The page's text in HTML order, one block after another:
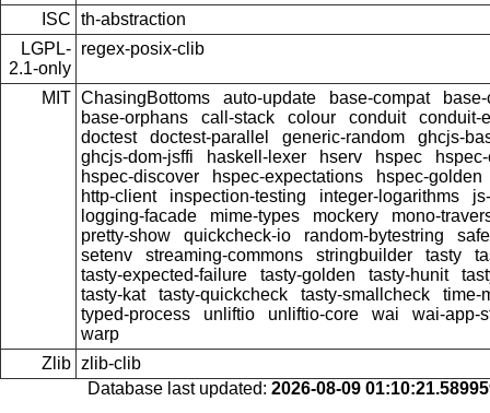
ISC th-abstraction
LGPL-
2.1-only
regex-posix-clib
MIT ChasingBottoms auto-update base-compat
base-orphans
call-stack colour conduit
conduit-
doctest
doctest-parallel generic-random
ghcjs-
ghcjs-dom-jsffi
haskell-lexer hserv hspec
hspec-discover
hspec-expectations
hspec-golden
http-client
inspection-testing integer-logarithms
logging-facade
mime-types mockery
mono-
pretty-show
quickcheck-io random-bytestring
setenv
streaming-commons stringbuilder tasty
tasty-expected-failure
tasty-golden tasty-hunit
tasty-kat
tasty-quickcheck tasty-smallcheck
time-
typed-process
unliftio unliftio-core wai
wai-app-
warp
Zlib zlib-clib
Database last updated: 2026-08-09